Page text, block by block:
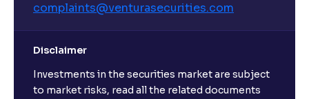
complaints@venturasecurities.com
Disclaimer
Investments in the securities market are subject
to market risks, read all the related documents